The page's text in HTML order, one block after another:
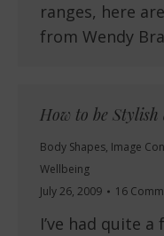
ranges, here
from Wendy
How to be Stylish
Body Shapes, Image
Wellbeing
July 26, 2009
16
I’ve had quite